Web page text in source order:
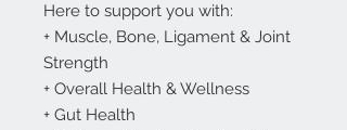
Here to support you with:
+ Muscle, Bone, Ligament & Joint
Strength
+ Overall Health & Wellness
+ Gut Health